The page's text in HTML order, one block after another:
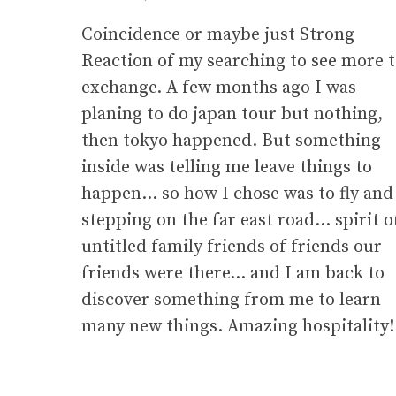
Coincidence or maybe just Strong
Reaction of my searching to see more
exchange. A few months ago I was
planing to do japan tour but nothing,
then tokyo happened. But something
inside was telling me leave things to
happen… so how I chose was to fly and
stepping on the far east road… spirit
untitled family friends of friends our
friends were there… and I am back to
discover something from me to learn
many new things. Amazing